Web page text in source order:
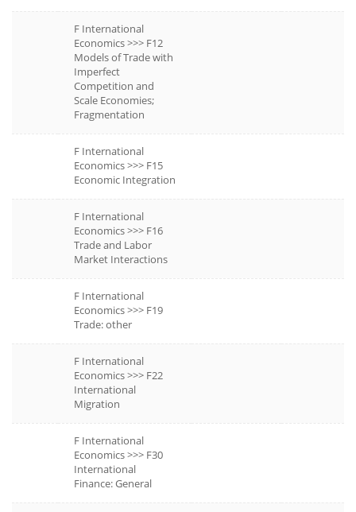
F International
Economics >>> F12
Models of Trade with
Imperfect
Competition and
Scale Economies;
Fragmentation
F International
Economics >>> F15
Economic Integration
F International
Economics >>> F16
Trade and Labor
Market Interactions
F International
Economics >>> F19
Trade: other
F International
Economics >>> F22
International
Migration
F International
Economics >>> F30
International
Finance: General